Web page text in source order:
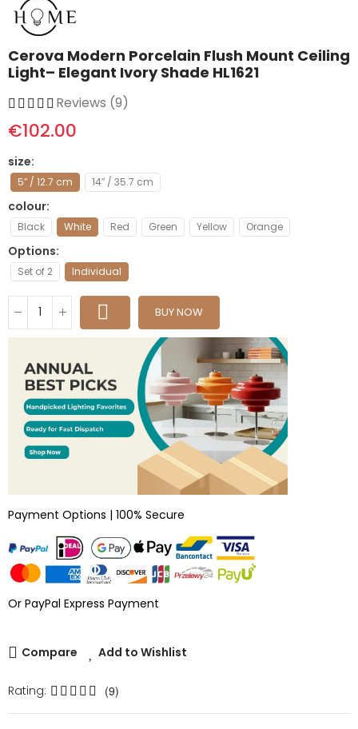
Cerova Modern Porcelain Flush Mount Ceiling
Light– Elegant Ivory Shade HL1621
Reviews (9)
€102.00
size
5″ / 12.7 cm 14″ / 35.7 cm
colour
Black White Red Green Yellow Orange
Options
Set of 2 Individual
BUY NOW
Payment Options | 100% Secure
Or PayPal Express Payment
Compare Add to Wishlist
Rating: (9)